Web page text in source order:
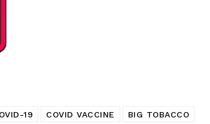
19 COVID VACCINE BIG TOBACCO